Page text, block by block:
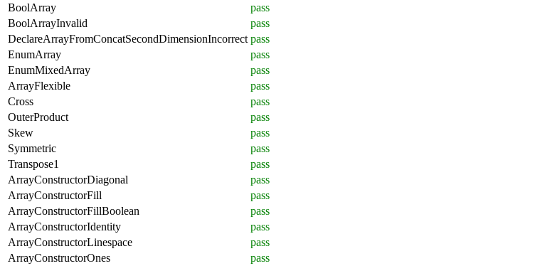
BoolArray
pass
BoolArrayInvalid
pass
DeclareArrayFromConcatSecondDimensionIncorrect pass
EnumArray
pass
EnumMixedArray
pass
ArrayFlexible
pass
Cross
pass
OuterProduct
pass
Skew
pass
Symmetric
pass
Transpose1
pass
ArrayConstructorDiagonal
pass
ArrayConstructorFill
pass
ArrayConstructorFillBoolean
pass
ArrayConstructorIdentity
pass
ArrayConstructorLinespace
pass
ArrayConstructorOnes
pass